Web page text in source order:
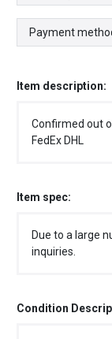
Payment
Item description:
Confirmed out
FedEx DHL
Item spec:
Due to a large
inquiries.
Condition